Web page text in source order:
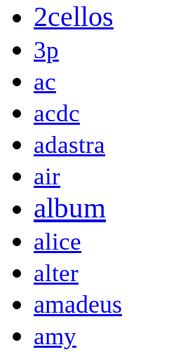
2cellos
3p
ac
acdc
adastra
air
album
alice
alter
amadeus
amy